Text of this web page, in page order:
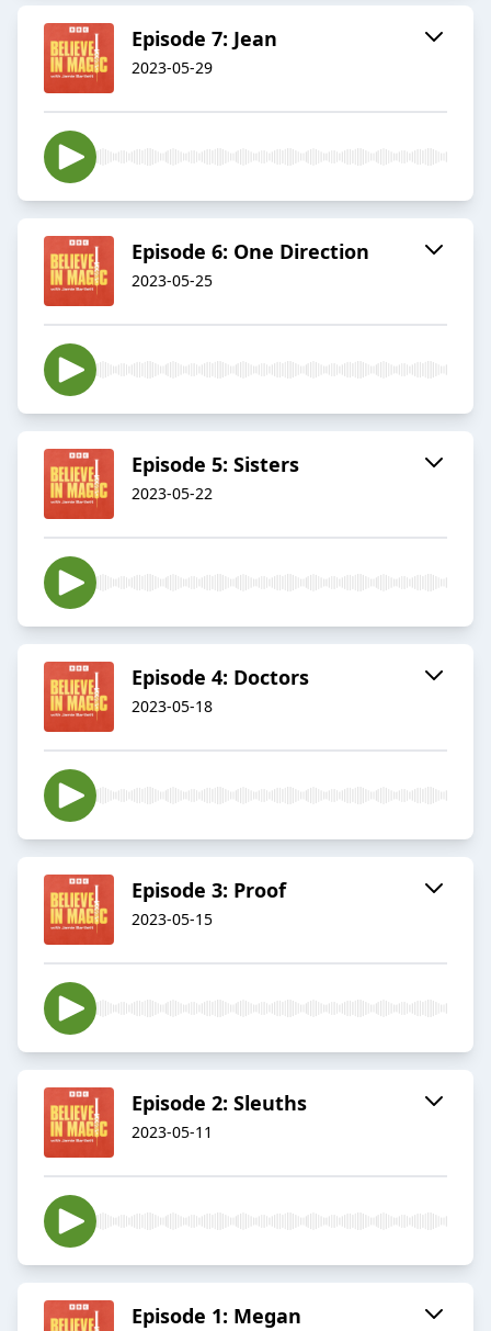
Episode 7: Jean
2023-05-29
Episode 6: One Direction
2023-05-25
Episode 5: Sisters
2023-05-22
Episode 4: Doctors
2023-05-18
Episode 3: Proof
2023-05-15
Episode 2: Sleuths
2023-05-11
Episode 1: Megan